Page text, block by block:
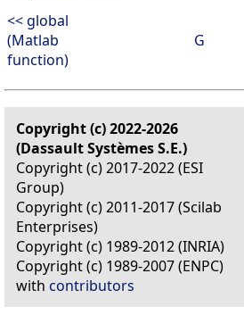
<< global
(Matlab
function)
G
Copyright (c) 2022-2026
(Dassault Systèmes S.E.)
Copyright (c) 2017-2022 (ESI
Group)
Copyright (c) 2011-2017 (Scilab
Enterprises)
Copyright (c) 1989-2012 (INRIA)
Copyright (c) 1989-2007 (ENPC)
with contributors